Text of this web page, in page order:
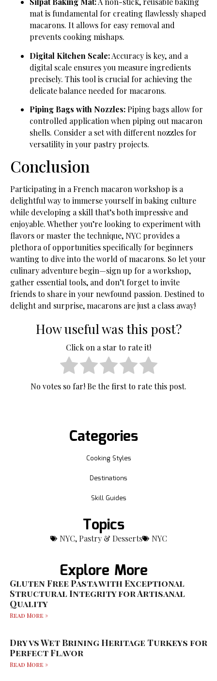
mat is fundamental for creating flawlessly shaped
macarons. It allows for easy removal and
prevents cooking mishaps.
Digital Kitchen Scale:Accuracy is key, and a
digital scale ensures you measure ingredients
precisely. This tool is crucial for achieving the
delicate balance needed for macarons.
Piping Bags with Nozzles: Piping bags allow for
controlled application when piping out macaron
shells. Consider a set with different nozzles for
versatility in your pastry projects.
Conclusion
Participating in a French macaron workshop is a
delightful way to immerse yourself in baking culture
while developing a skill that’s both impressive and
enjoyable. Whether you’re looking to experiment with
flavors or master the technique, NYC provides a
plethora of opportunities specifically for beginners
wanting to dive into the world of macarons. So let your
culinary adventure begin—sign up for a workshop,
gather essential tools, and don’t forget to invite
friends to share in your newfound passion. Destined to
delight and surprise, macarons are just a class away!
How useful was this post?
Click on a star to rate it!
No votes so far! Be the first to rate this post.
Categories
Cooking Styles
Destinations
Skill Guides
Topics
NYC, Pastry & Desserts NYC
Explore More
Gluten Free Pasta with Exceptional
Structural Integrity for Artisanal
Quality
Read More »
Dry vs Wet Brining Heritage Turkeys for
Perfect Flavor
Read More »